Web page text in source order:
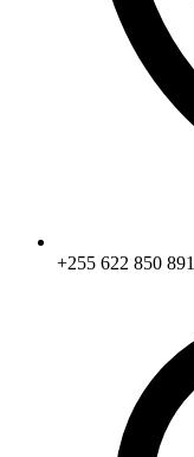
+255 622 850 891